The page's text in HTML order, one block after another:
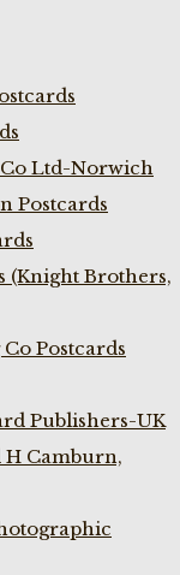
Co Ltd-Norwich
Postcards
(Knight Brothers,
Postcards
Publishers-UK
Camburn,